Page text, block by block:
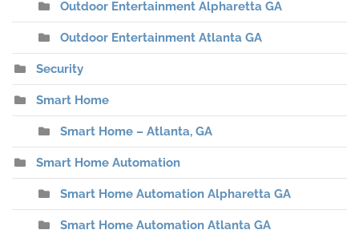
Outdoor Entertainment Alpharetta GA
Outdoor Entertainment Atlanta GA
Security
Smart Home
Smart Home – Atlanta, GA
Smart Home Automation
Smart Home Automation Alpharetta GA
Smart Home Automation Atlanta GA